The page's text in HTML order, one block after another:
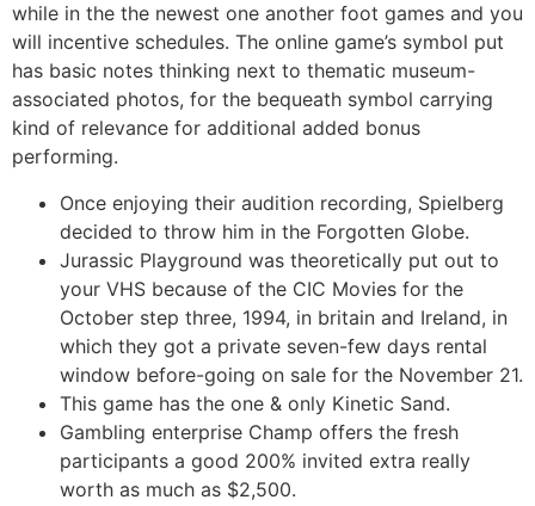
while in the the newest one another foot games and you
will incentive schedules. The online game’s symbol put
has basic notes thinking next to thematic museum-
associated photos, for the bequeath symbol carrying
kind of relevance for additional added bonus
performing.
Once enjoying their audition recording, Spielberg
decided to throw him in the Forgotten Globe.
Jurassic Playground was theoretically put out to
your VHS because of the CIC Movies for the
October step three, 1994, in britain and Ireland, in
which they got a private seven-few days rental
window before-going on sale for the November 21.
This game has the one & only Kinetic Sand.
Gambling enterprise Champ offers the fresh
participants a good 200% invited extra really
worth as much as $2,500.